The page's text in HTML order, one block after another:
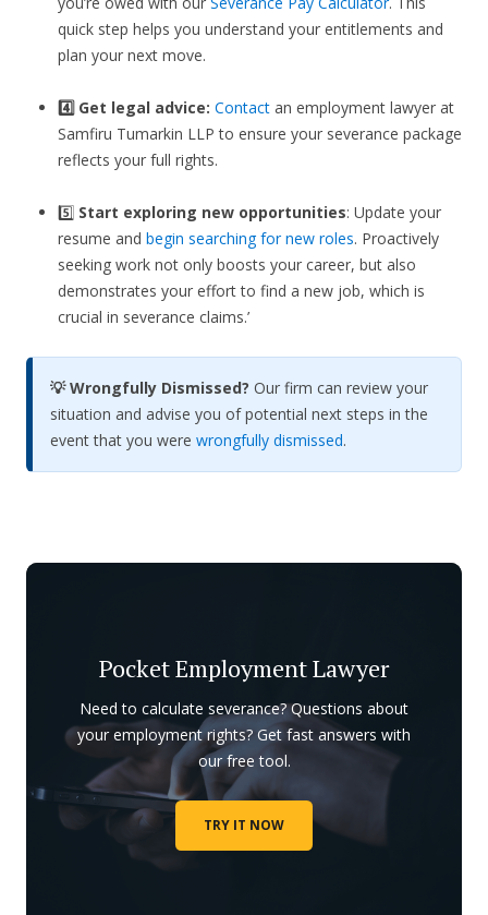
quick step helps you understand your entitlements and
plan your next move.
4️⃣ Get legal advice: Contactan employment lawyer at
Samfiru Tumarkin LLP to ensure your severance package
reflects your full rights.
5️⃣Start exploring new opportunities: Update your
resume and begin searching for new roles. Proactively
seeking work not only boosts your career, but also
demonstrates your effort to find a new job, which is
crucial in severance claims.’
💡 Wrongfully Dismissed? Our firm can review your
situation and advise you of potential next steps in the
event that you were wrongfully dismissed.
Pocket Employment Lawyer
Need to calculate severance? Questions about
your employment rights? Get fast answers with
our free tool.
TRY IT NOW